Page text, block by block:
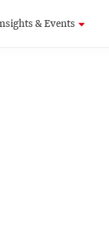
& Events